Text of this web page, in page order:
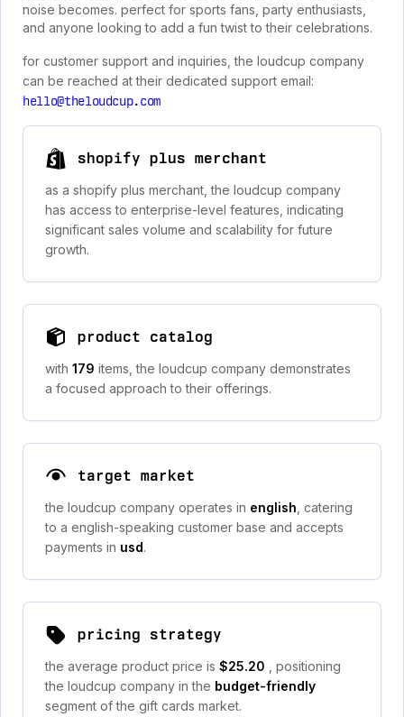
noise becomes. perfect for sports fans, party enthusiasts,
and anyone looking to add a fun twist to their celebrations.
for customer support and inquiries, the loudcup company
can be reached at their dedicated support email:
hello@theloudcup.com
shopify plus merchant
as a shopify plus merchant, the loudcup company
has access to enterprise-level features, indicating
significant sales volume and scalability for future
growth.
product catalog
with 179 items, the loudcup company demonstrates
a focused approach to their offerings.
target market
the loudcup company operates in english , catering
to a english-speaking customer base and accepts
payments in usd.
pricing strategy
the average product price is $25.20
, positioning
the loudcup company in the budget-friendly
segment of the gift cards market.